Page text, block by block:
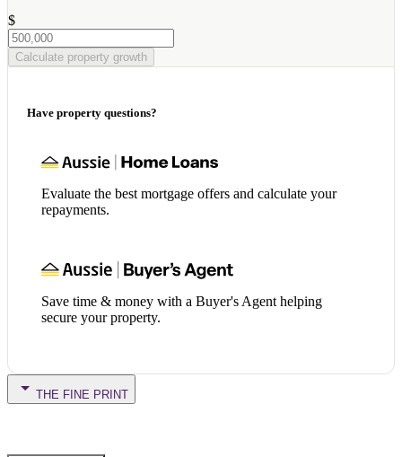
$
Calculate property growth
Have property questions?
Evaluate the best mortgage offers and calculate your
repayments.
Save time & money with a Buyer's Agent helping
secure your property.
THE FINE PRINT